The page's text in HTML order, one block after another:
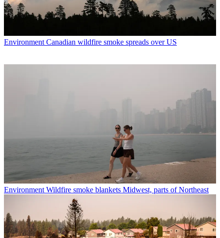
Environment Canadian wildfire smoke spreads over US
Environment Wildfire smoke blankets Midwest, parts of Northeast